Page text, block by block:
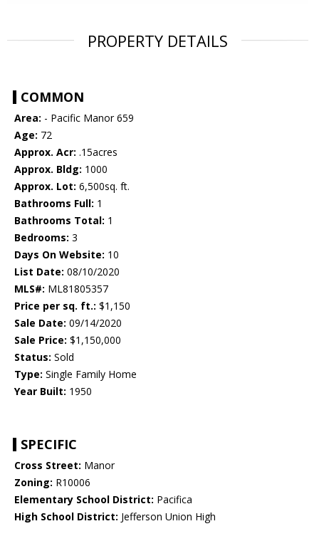
PROPERTY DETAILS
COMMON
Area: - Pacific Manor 659
Age: 72
Approx. Acr: .15acres
Approx. Bldg: 1000
Approx. Lot: 6,500sq. ft.
Bathrooms Full: 1
Bathrooms Total: 1
Bedrooms: 3
Days On Website: 10
List Date: 08/10/2020
MLS#: ML81805357
Price per sq. ft.: $1,150
Sale Date: 09/14/2020
Sale Price: $1,150,000
Status: Sold
Type: Single Family Home
Year Built: 1950
SPECIFIC
Cross Street: Manor
Zoning: R10006
Elementary School District: Pacifica
High School District: Jefferson Union High